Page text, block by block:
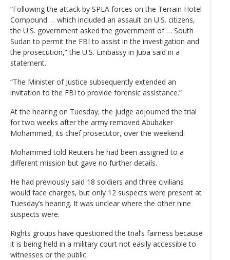
“Following the attack by SPLA forces on the Terrain Hotel
Compound … which included an assault on U.S. citizens,
the U.S. government asked the government of … South
Sudan to permit the FBI to assist in the investigation and
the prosecution,” the U.S. Embassy in Juba said in a
statement.
“The Minister of Justice subsequently extended an
invitation to the FBI to provide forensic assistance.”
At the hearing on Tuesday, the judge adjourned the trial
for two weeks after the army removed Abubaker
Mohammed, its chief prosecutor, over the weekend.
Mohammed told Reuters he had been assigned to a
different mission but gave no further details.
He had previously said 18 soldiers and three civilians
would face charges, but only 12 suspects were present at
Tuesday’s hearing. It was unclear where the other nine
suspects were.
Rights groups have questioned the trial’s fairness because
it is being held in a military court not easily accessible to
witnesses or the public.